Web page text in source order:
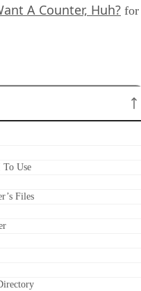
A Counter, Huh? for
Use
Files